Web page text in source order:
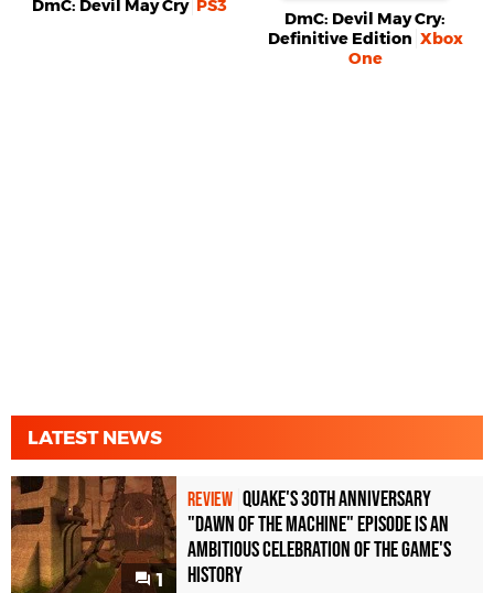
DmC: Devil May Cry PS3
DmC: Devil May Cry:
Definitive Edition Xbox
One
LATEST NEWS
1
REVIEW Quake's 30th Anniversary
"Dawn of the Machine" Episode Is an
Ambitious Celebration of the Game's
History